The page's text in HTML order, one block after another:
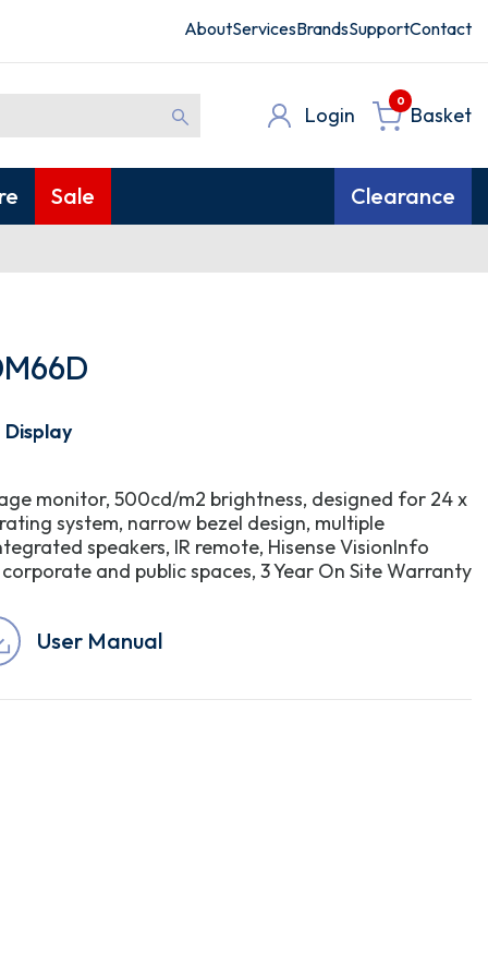
AboutServicesBrandsSupportContact
Login
0
Basket
Sale Clearance
monitor, 500cd/m2 brightness, designed for 24 x
system, narrow bezel design, multiple
speakers, IR remote, Hisense VisionInfo
and public spaces, 3 Year On Site Warranty
User Manual